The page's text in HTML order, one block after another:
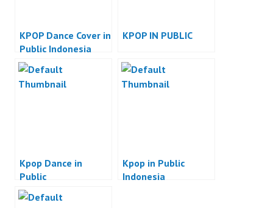
KPOP Dance Cover in
Public Indonesia
KPOP IN PUBLIC
Kpop Dance in
Public
Kpop in Public
Indonesia